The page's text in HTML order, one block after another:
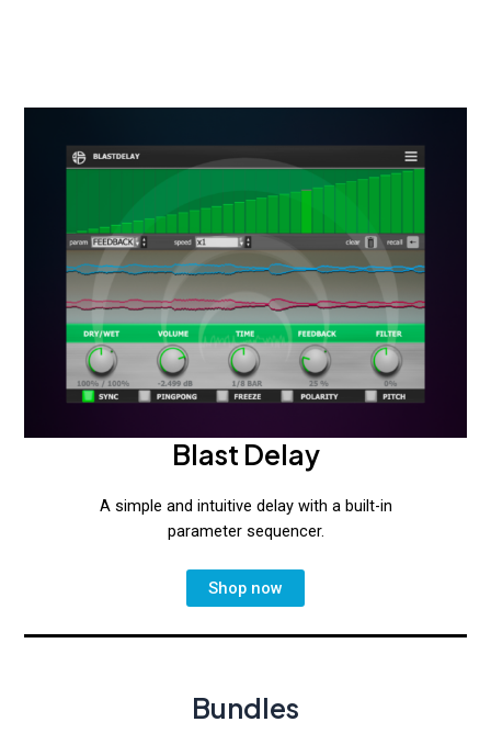
Blast Delay
A simple and intuitive delay with a built-in
parameter sequencer.
Shop now
Bundles